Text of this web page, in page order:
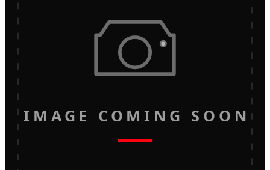
IMAGE COMING SOON